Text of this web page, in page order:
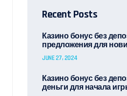
Recent Posts
Казино бонус без
предложения для
JUNE 27, 2024
Казино бонус без
деньги для начала